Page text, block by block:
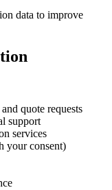
data to improve
quote requests
support
services
your consent)